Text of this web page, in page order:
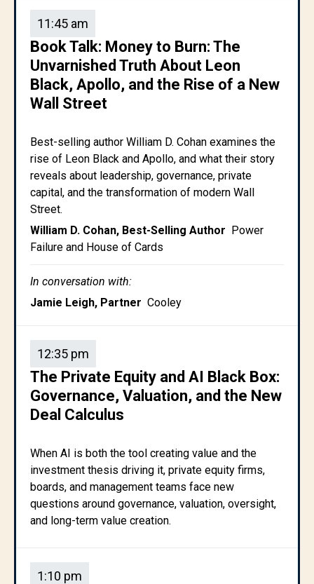
11:45 am
Book Talk: Money to Burn: The
Unvarnished Truth About Leon
Black, Apollo, and the Rise of a New
Wall Street
Best-selling author William D. Cohan examines the
rise of Leon Black and Apollo, and what their story
reveals about leadership, governance, private
capital, and the transformation of modern Wall
Street.
William D. Cohan, Best-Selling Author Power
Failure and House of Cards
In conversation with:
Jamie Leigh, Partner Cooley
12:35 pm
The Private Equity and AI Black Box:
Governance, Valuation, and the New
Deal Calculus
When AI is both the tool creating value and the
investment thesis driving it, private equity firms,
boards, and management teams face new
questions around governance, valuation, oversight,
and long-term value creation.
1:10 pm